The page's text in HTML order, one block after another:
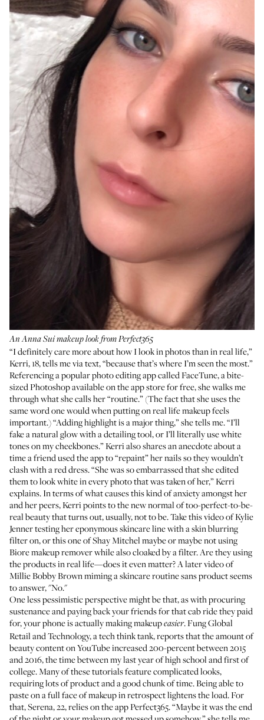
An Anna Sui makeup look from Perfect365
“I definitely care more about how I look in photos than in real life,”
Kerri, 18, tells me via text, “because that’s where I’m seen the most.”
Referencing a popular photo editing app calledFaceTune, a bite-
sized Photoshop available on the app store for free, she walks me
through what she calls her “routine.” (The fact that she uses the
same word one would when putting on real life makeup feels
important.) “Adding highlight is a major thing,” she tells me. “I’ll
fake a natural glow with a detailing tool, or I’ll literally use white
tones on my cheekbones.” Kerri also shares an anecdote about a
time a friend used the app to “repaint” her nails so they wouldn’t
clash with a red dress. “She was so embarrassed that she edited
them to look white in every photo that was taken of her,” Kerri
explains. In terms of what causes this kind of anxiety amongst her
and her peers, Kerri points to the new normal of too-perfect-to-be-
real beauty that turns out, usually, not to be. Takethis video of Kylie
Jennertesting her eponymous skincare line with a skin blurring
filter on, orthis one of Shay Mitchelmaybe or maybe not using
Biore makeup remover while also cloaked by a filter. Are they using
the products in real life—does it even matter? A later video of
Millie Bobby Brown miming a skincare routine sans productseems
to answer, "No."
One less pessimistic perspective might be that, as with procuring
sustenance and paying back your friends for that cab ride they paid
for, your phone is actually making makeupeasier.Fung Global
Retail and Technology, a tech think tank, reportsthat the amount of
beauty content on YouTube increased 200-percent between 2015
and 2016, the time between my last year of high school and first of
college. Many of these tutorials feature complicated looks,
requiring lots of product and a good chunk of time. Being able to
paste on a full face of makeup in retrospect lightens the load. For
that, Serena, 22, relies on the appPerfect365. “Maybe it was the end